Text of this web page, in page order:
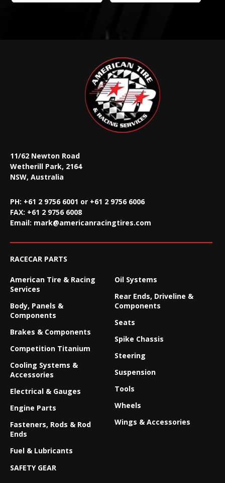
11/62 Newton Road
Wetherill Park, 2164
NSW, Australia
PH: +61 2 9756 6001 or +61 2 9756 6006
FAX: +61 2 9756 6008
Email: mark@americanracingtires.com
RACECAR PARTS
American Tire & Racing
Services
Body, Panels &
Components
Brakes & Components
Competition Titanium
Cooling Systems &
Accessories
Electrical & Gauges
Engine Parts
Fasteners, Rods & Rod
Ends
Fuel & Lubricants
Oil Systems
Rear Ends, Driveline &
Components
Seats
Spike Chassis
Steering
Suspension
Tools
Wheels
Wings & Accessories
SAFETY GEAR